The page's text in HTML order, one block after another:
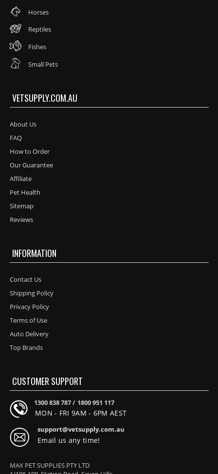
Horses
Reptiles
Fishes
Small Pets
VETSUPPLY.COM.AU
About Us
FAQ
How to Order
Our Guarantee
Affiliate
Pet Health
Sitemap
Reviews
INFORMATION
Contact Us
Shipping Policy
Privacy Policy
Terms of Use
Auto Delivery
Top Brands
CUSTOMER SUPPORT
1300 838 787 / 1800 951 117
MON - FRI 9AM - 6PM AEST
support@vetsupply.com.au
Email us any time!
MAX PET SUPPLIES PTY LTD